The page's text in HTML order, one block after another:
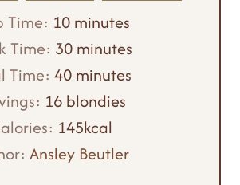
Time: 10m
i
n
u
t
e
minutes
Time: 30m
i
n
u
t
minutes
Time: 40m
i
n
u
minutes
16 blondies
145kcal
Ansley Beutler